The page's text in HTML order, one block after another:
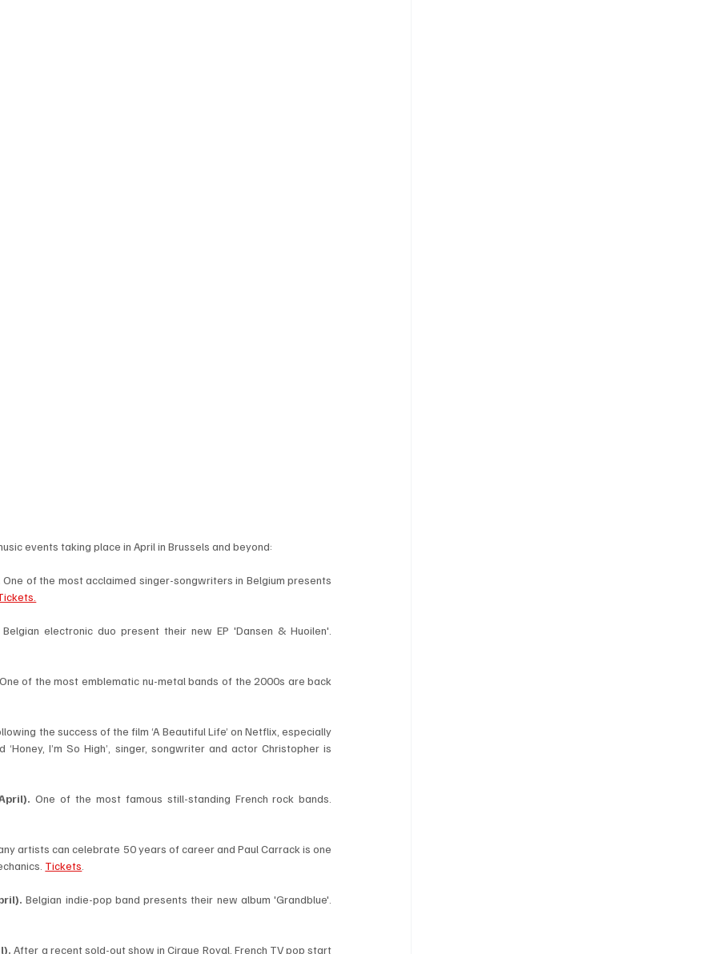
events taking place in April in Brussels and beyond:
One of the most acclaimed singer-songwriters in Belgium presents
of the most emblematic nu-metal bands of the 2000s are back
the success of the film ‘A Beautiful Life’ on Netflix, especially
I’m So High’, singer, songwriter and actor Christopher is
April).
artists can celebrate 50 years of career and Paul Carrack is one
Tickets
After a recent sold-out show in Cirque Royal, French TV pop start